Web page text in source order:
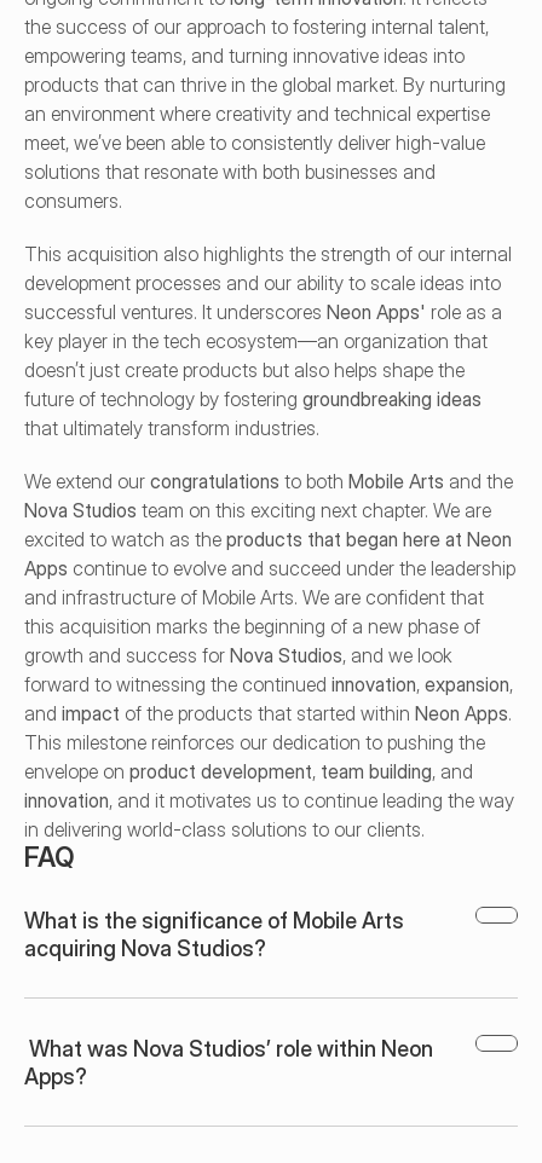
the success of our approach to fostering internal talent,
empowering teams, and turning innovative ideas into
products that can thrive in the global market. By nurturing
an environment where creativity and technical expertise
meet, we’ve been able to consistently deliver high-value
solutions that resonate with both businesses and
consumers.
This acquisition also highlights the strength of our internal
development processes and our ability to scale ideas into
successful ventures. It underscores Neon Apps' role as a
key player in the tech ecosystem—an organization that
doesn’t just create products but also helps shape the
future of technology by fostering groundbreaking ideas
that ultimately transform industries.
We extend our congratulations to both Mobile Arts
Nova Studios team on this exciting next chapter. We are
excited to watch as the products that began here at Neon
Apps continue to evolve and succeed under the leadership
and infrastructure of Mobile Arts. We are confident that
this acquisition marks the beginning of a new phase of
growth and success for Nova Studios, and we look
forward to witnessing the continued innovation, expansion,
and impact of the products that started within Neon Apps.
This milestone reinforces our dedication to pushing the
envelope on product development, team building
innovation, and it motivates us to continue leading the way
in delivering world-class solutions to our clients.
FAQ
What is the significance of Mobile Arts
acquiring Nova Studios?
Apps?